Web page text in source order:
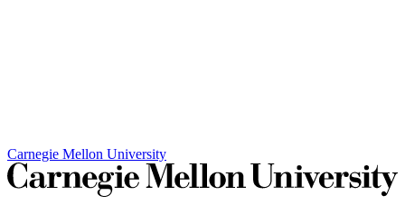
Carnegie Mellon University